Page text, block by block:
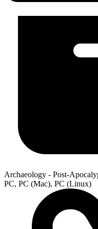
Archaeology - Post-
PC, PC (Mac), PC (Linux)